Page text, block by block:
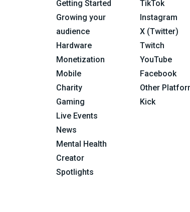
Getting Started
Growing your
audience
Hardware
Monetization
Mobile
Charity
Gaming
Live Events
News
Mental Health
Creator
Spotlights
TikTok
Instagram
X (Twitter)
Twitch
YouTube
Facebook
Other
Kick